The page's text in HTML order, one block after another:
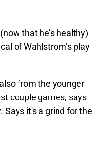
that he’s healthy)
of Wahlstrom’s play
from the younger
couple games, says
Says it's a grind for the